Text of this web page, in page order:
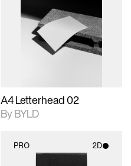
2D scene with
photographic details.
Includes support for
extended scene
adjustments.
Includes additional
files when unlocked.
View Surface Info to
download files.
A4 Letterhead 02
By BYLD
PRO 2D